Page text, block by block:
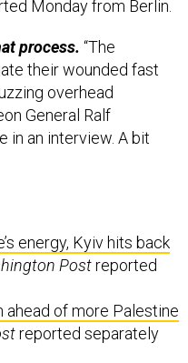
Monday from Berlin.
process. “The
their wounded fast
overhead
General Ralf
in an interview. A bit
energy, Kyiv hits back
Postreported
ahead of more Palestine
reported separately